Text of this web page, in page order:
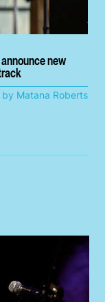
new
Matana Roberts